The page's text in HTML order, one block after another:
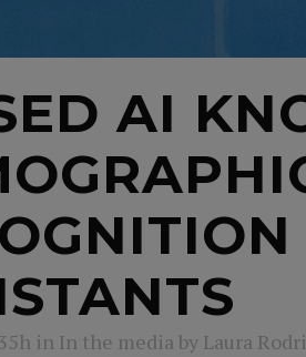
AI
in In the media by Laura